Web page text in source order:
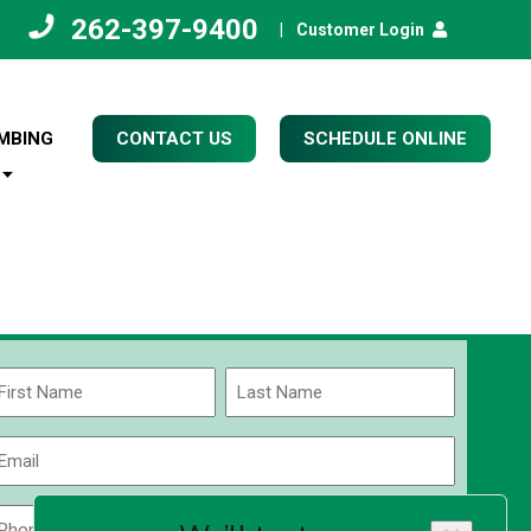
262-397-9400 Customer Login
CONTACT US SCHEDULE ONLINE
Name
Last